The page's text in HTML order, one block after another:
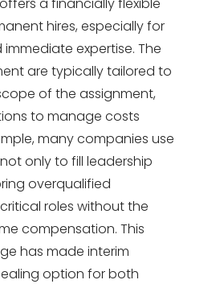
hires, especially for
expertise. The
are typically tailored to
of the assignment,
to manage costs
many companies use
only to fill leadership
overqualified
roles without the
compensation. This
has made interim
option for both